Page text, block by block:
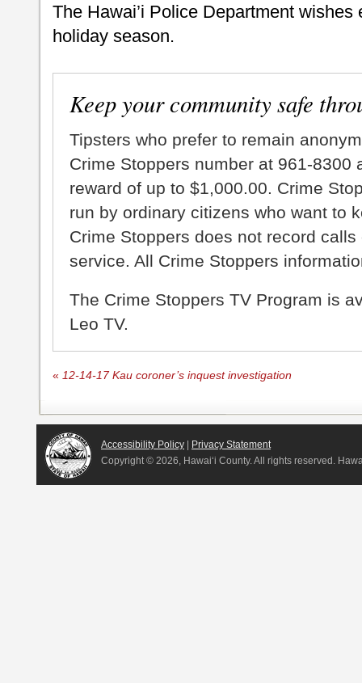
The Hawai’i Police Department
holiday season.
Keep your community safe
Tipsters who prefer to remain
Crime Stoppers number at 961-8300
reward of up to $1,000.00. Crime
run by ordinary citizens who want to
Crime Stoppers does not record
service. All Crime Stoppers
The Crime Stoppers TV Program is
Leo TV.
« 12-14-17 Kau coroner’s inquest investigation
Accessibility Policy
Privacy Statement
Copyright © 2026, Hawai‘i County. All rights reserved.